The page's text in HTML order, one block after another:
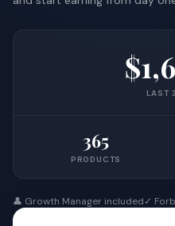
LAST
365
PRODUCTS
👤 Growth Manager included✓